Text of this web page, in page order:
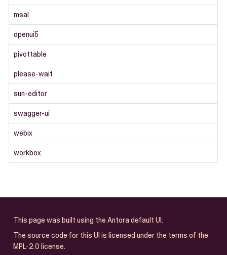
msal
openui5
pivottable
please-wait
sun-editor
swagger-ui
webix
workbox
This page was built using the Antora default UI.
The source code for this UI is licensed under the terms of the
MPL-2.0 license.